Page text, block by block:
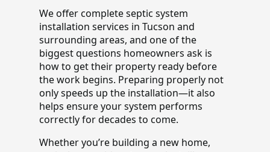
We offer complete septic system
installation services in Tucson and
surrounding areas, and one of the
biggest questions homeowners ask is
how to get their property ready before
the work begins. Preparing properly not
only speeds up the installation—it also
helps ensure your system performs
correctly for decades to come.
Whether you’re building a new home,